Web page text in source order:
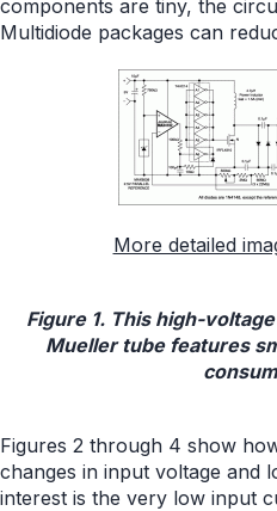
components are tiny, the
Multidiode packages can
More detailed
Figure 1. This high-
Mueller tube features
Figures 2 through 4 show
changes in input voltage and
interest is the very low input